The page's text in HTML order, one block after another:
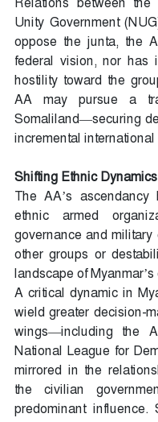
Unity Government
oppose the junta, the
federal vision, nor has
hostility toward the
AA may pursue a
Somaliland—securing
incremental
Shifting Ethnic Dynamics
The AA’s
ethnic armed
governance and
other groups or
landscape of
A critical dynamic in
wield greater decision-
wings—including the
National League for
mirrored in the
the civilian
predominant